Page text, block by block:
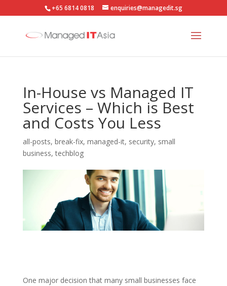
+65 6814 0818 enquiries@managedit.sg
In-House vs Managed IT
Services – Which is Best
and Costs You Less
all-posts, break-fix, managed-it, security, small
business,techblog
One major decision that many small businesses face